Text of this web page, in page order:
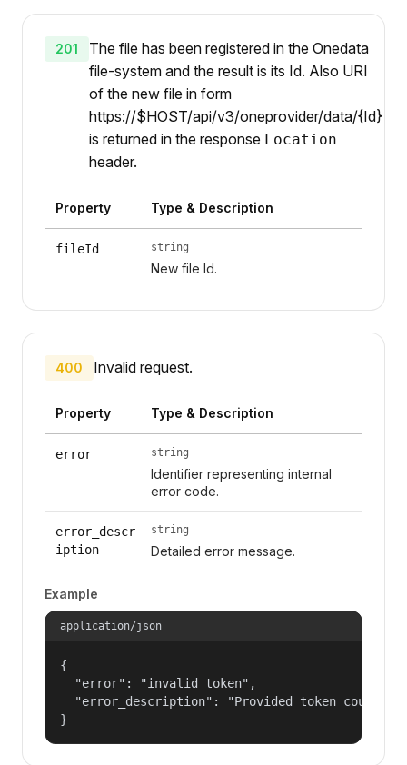
201
The file has been registered in the Onedata
file-system and the result is its Id. Also URI
of the new file in form
https://$HOST/api/v3/oneprovider/data/{Id}
is returned in the response Location
header.
Property Type & Description
fileId string
New file Id.
400 Invalid request.
Property Type & Description
error string
Identifier representing internal
error code.
error_descr
iption
string
Detailed error message.
Example
application/json
{
  "error": "invalid_token",
"error_description": "Provided token could
}